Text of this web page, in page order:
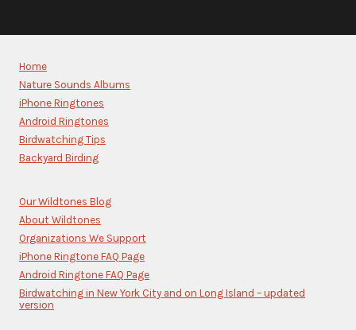
Contact
Please
leave
this
field
blank.
Home
Nature Sounds Albums
iPhone Ringtones
Android Ringtones
Birdwatching Tips
Backyard Birding
Our Wildtones Blog
About Wildtones
Organizations We Support
iPhone Ringtone FAQ Page
Android Ringtone FAQ Page
Birdwatching in New York City and on Long Island – updated
version